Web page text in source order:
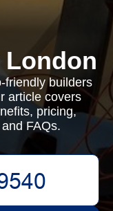
London
friendly builders
article covers
pricing,
FAQs.